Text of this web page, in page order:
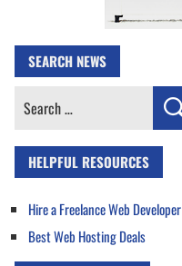
SEARCH NEWS
Search
HELPFUL RESOURCES
Hire a Freelance Web Developer
Best Web Hosting Deals